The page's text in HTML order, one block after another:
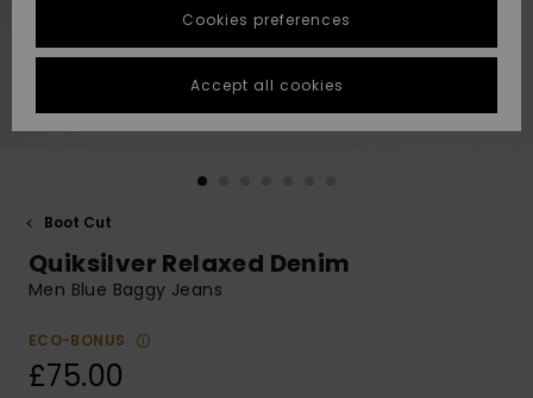
Highlights
Highlights
Start a
conversation
fastest answer
to your
question.
Start a
to the most
common
STORELOCATOR
QUIKSILVER APP
Boot Cut
Quiksilver Relaxed Denim
Men Blue Baggy Jeans
ECO-BONUS
£75.00
Cookies preferences
Accept all cookies